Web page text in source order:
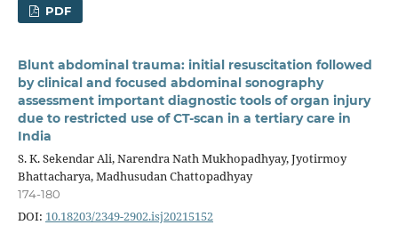
PDF
Blunt abdominal trauma: initial resuscitation followed
by clinical and focused abdominal sonography
assessment important diagnostic tools of organ injury
due to restricted use of CT-scan in a tertiary care in
India
S. K. Sekendar Ali, Narendra Nath Mukhopadhyay, Jyotirmoy
Bhattacharya, Madhusudan Chattopadhyay
174-180
DOI: 10.18203/2349-2902.isj20215152